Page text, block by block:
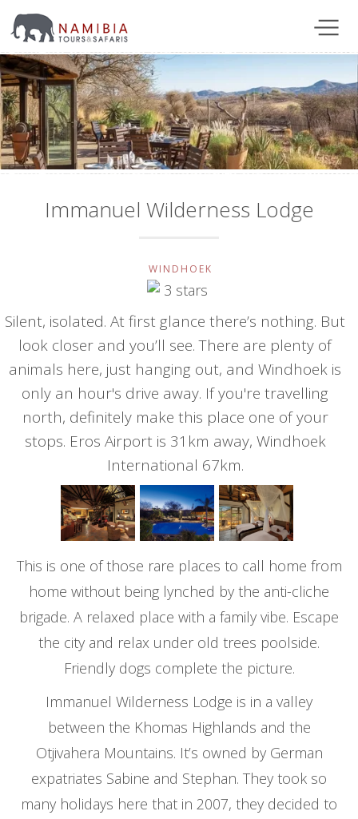
Immanuel Wilderness Lodge
WINDHOEK
Silent, isolated. At first glance there’s nothing. But
look closer and you’ll see. There are plenty of
animals here, just hanging out, and Windhoek is
only an hour's drive away. If you're travelling
north, definitely make this place one of your
stops. Eros Airport is 31km away, Windhoek
International 67km.
This is one of those rare places to call home from
home without being lynched by the anti-cliche
brigade. A relaxed place with a family vibe. Escape
the city and relax under old trees poolside.
Friendly dogs complete the picture.
Immanuel Wilderness Lodge is in a valley
between the Khomas Highlands and the
Otjivahera Mountains. It’s owned by German
expatriates Sabine and Stephan. They took so
many holidays here that in 2007, they decided to